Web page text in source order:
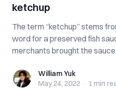
ketchup
The term “ketchup” stems
word for a preserved fish sauce: kê-
merchants brought the
William YukWilliam Yuk
May 24, 2022 · 1 min